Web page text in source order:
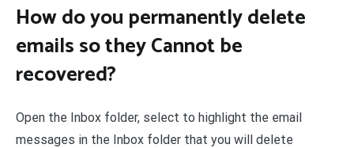
How do you permanently delete
emails so they Cannot be
recovered?
Open the Inbox folder, select to highlight the email
messages in the Inbox folder that you will delete